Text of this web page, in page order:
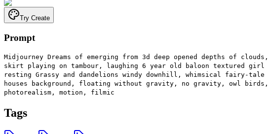
Try Create
Prompt
Midjourney Dreams of emerging from 3d deep opened depths of
skirt playing on tambour, laughing 6 year old baloon textured
resting Grassy and dandelions windy downhill, whimsical fairy-
houses background, floating without gravity, no gravity, owl
photorealism, motion, filmic
Tags